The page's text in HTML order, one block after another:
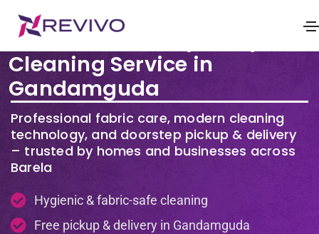
Premium Laundry & Dry
Cleaning Service in
Gandamguda
Professional fabric care, modern cleaning
technology, and doorstep pickup & delivery
– trusted by homes and businesses across
Barela
Hygienic & fabric-safe cleaning
Free pickup & delivery in Gandamguda